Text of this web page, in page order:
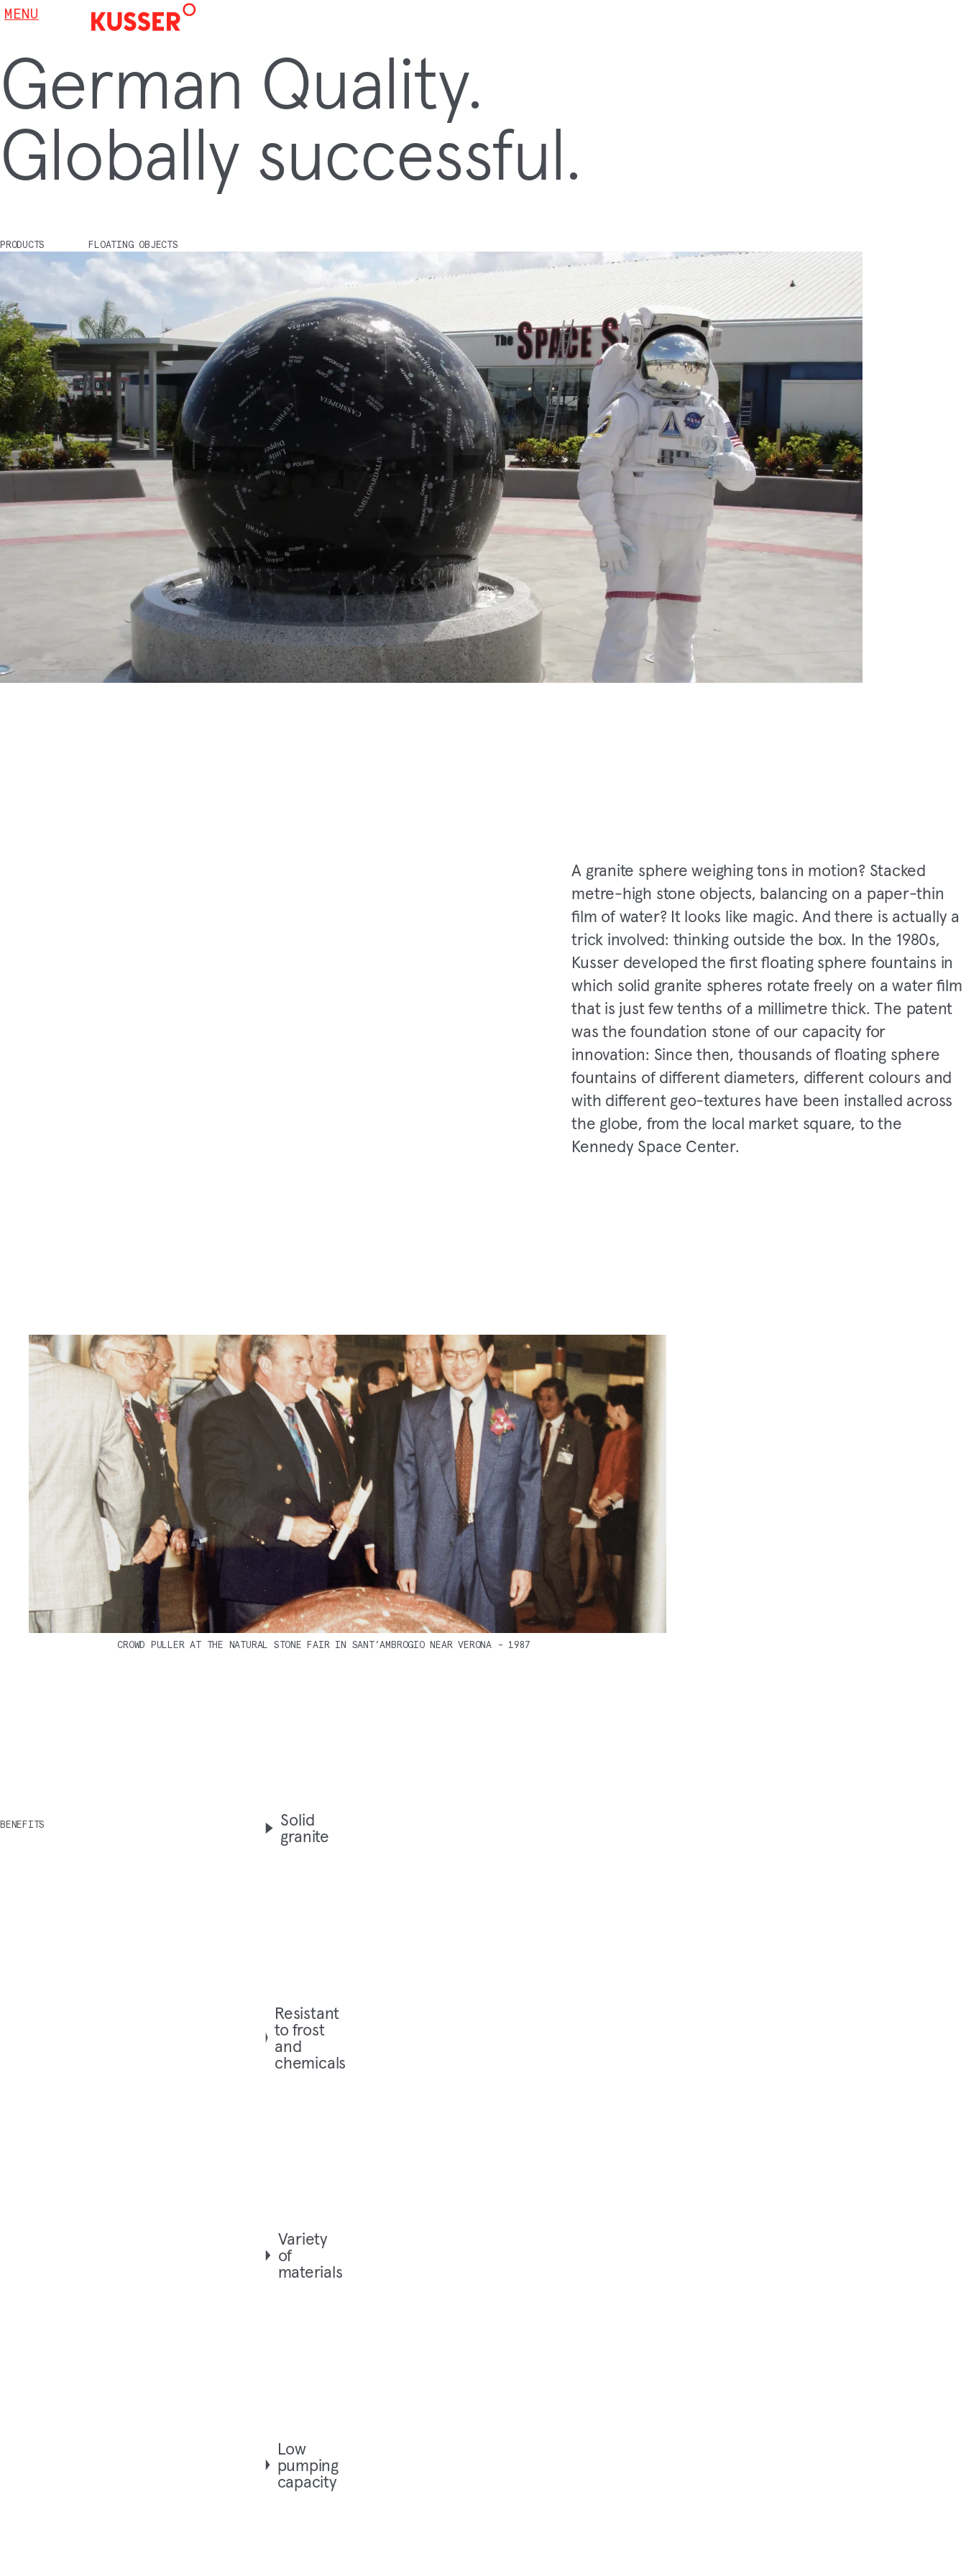
MENU
German Quality.
Globally successful.
PRODUCTS FLOATING OBJECTS
A granite sphere weighing tons in motion? Stacked
metre-high stone objects, balancing on a paper-thin
film of water? It looks like magic. And there is actually a
trick involved: thinking outside the box. In the 1980s,
Kusser developed the first floating sphere fountains in
which solid granite spheres rotate freely on a water film
that is just few tenths of a millimetre thick. The patent
was the foundation stone of our capacity for
innovation: Since then, thousands of floating sphere
fountains of different diameters, different colours and
with different geo-textures have been installed across
the globe, from the local market square, to the
Kennedy Space Center.
CROWD PULLER AT THE NATURAL STONE FAIR IN SANT’AMBROGIO NEAR VERONA - 1987
BENEFITS Solid
granite
Resistant
to frost
and
chemicals
Variety
of
materials
Low
pumping
capacity